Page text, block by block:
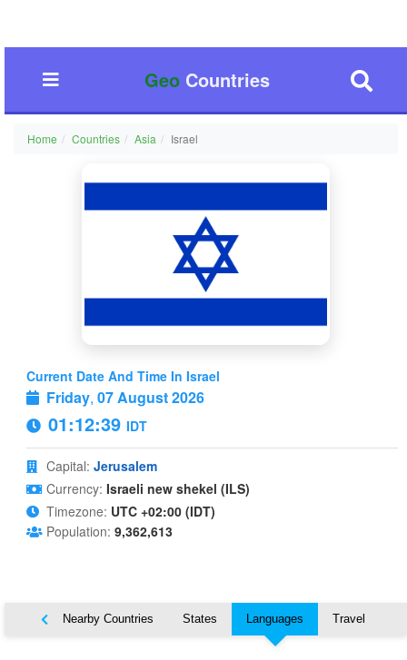
GeoCountries
Home Countries Asia Israel
Current Date And Time In Israel
Friday, 07 August 2026
01:12:40 IDT
Capital: Jerusalem
Currency: Israeli new shekel (ILS)
Timezone: UTC +02:00 (IDT)
Population: 9,362,613
Nearby Countries States Languages Travel